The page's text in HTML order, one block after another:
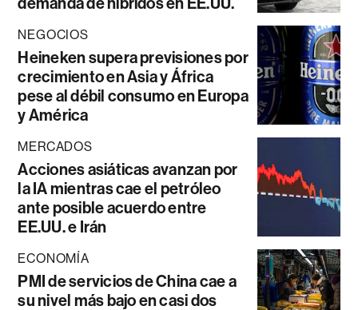
NEGOCIOS
Heineken supera previsiones por
crecimiento en Asia y África
pese al débil consumo en Europa
y América
MERCADOS
Acciones asiáticas avanzan por
la IA mientras cae el petróleo
ante posible acuerdo entre
EE.UU. e Irán
ECONOMÍA
PMI de servicios de China cae a
su nivel más bajo en casi dos